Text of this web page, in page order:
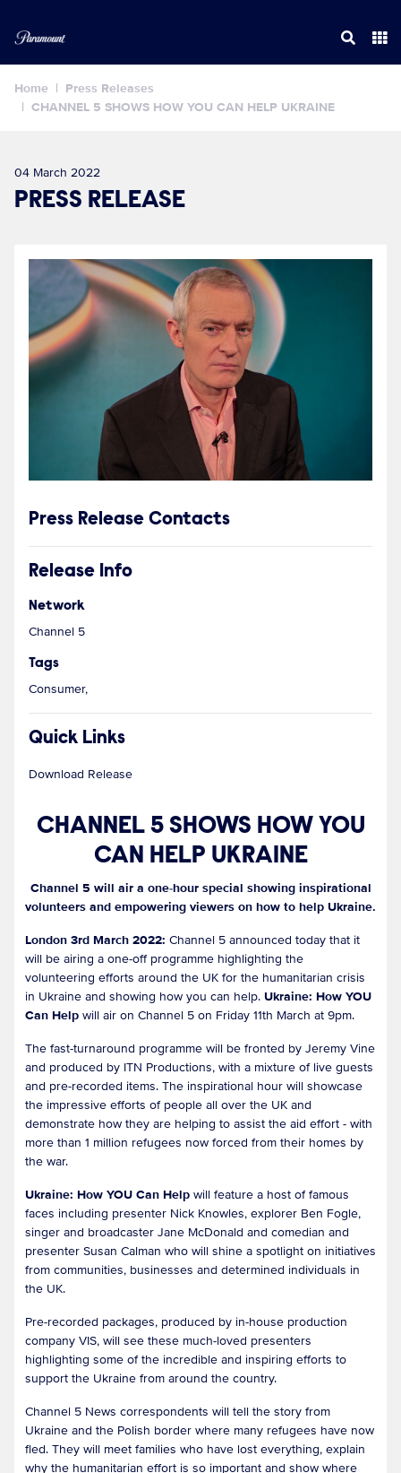
Home
Press Releases
CHANNEL 5 SHOWS HOW YOU CAN HELP UKRAINE
04 March 2022
PRESS RELEASE
Press Release Contacts
Release Info
Network
Channel 5
Tags
Consumer,
Quick Links
Download Release
CHANNEL 5 SHOWS HOW YOU
CAN HELP UKRAINE
Channel 5 will air a one-hour special showing inspirational
volunteers and empowering viewers on how to help Ukraine.
London 3rd March 2022: Channel 5 announced today that it
will be airing a one-off programme highlighting the
volunteering efforts around the UK for the humanitarian crisis
in Ukraine and showing how you can help. Ukraine: How YOU
Can Help will air on Channel 5 on Friday 11th March at 9pm.
The fast-turnaround programme will be fronted by Jeremy Vine
and produced by ITN Productions, with a mixture of live guests
and pre-recorded items. The inspirational hour will showcase
the impressive efforts of people all over the UK and
demonstrate how they are helping to assist the aid effort - with
more than 1 million refugees now forced from their homes by
the war.
Ukraine: How YOU Can Help will feature a host of famous
faces including presenter Nick Knowles, explorer Ben Fogle,
singer and broadcaster Jane McDonald and comedian and
presenter Susan Calman who will shine a spotlight on initiatives
from communities, businesses and determined individuals in
the UK.
Pre-recorded packages, produced by in-house production
company VIS, will see these much-loved presenters
highlighting some of the incredible and inspiring efforts to
support the Ukraine from around the country.
Channel 5 News correspondents will tell the story from
Ukraine and the Polish border where many refugees have now
fled. They will meet families who have lost everything, explain
why the humanitarian effort is so important and show where